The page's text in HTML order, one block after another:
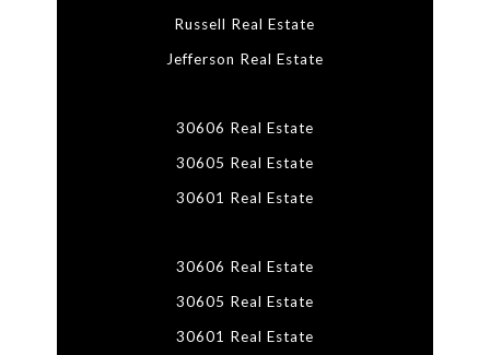
Russell Real Estate
Jefferson Real Estate
30606 Real Estate
30605 Real Estate
30601 Real Estate
30606 Real Estate
30605 Real Estate
30601 Real Estate